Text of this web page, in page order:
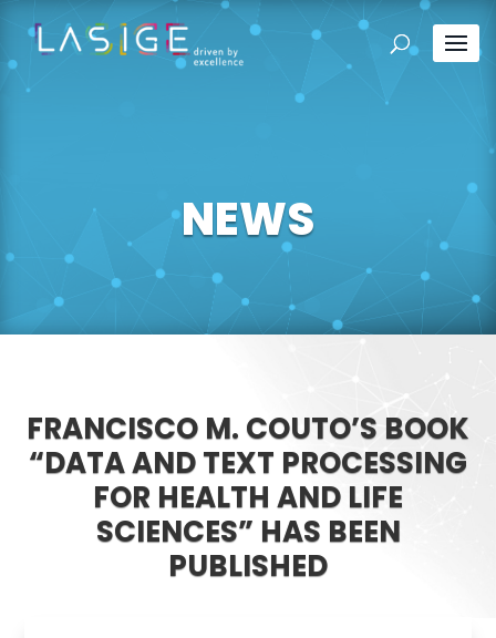
NEWS
FRANCISCO M. COUTO’S BOOK
“DATA AND TEXT PROCESSING
FOR HEALTH AND LIFE
SCIENCES” HAS BEEN
PUBLISHED